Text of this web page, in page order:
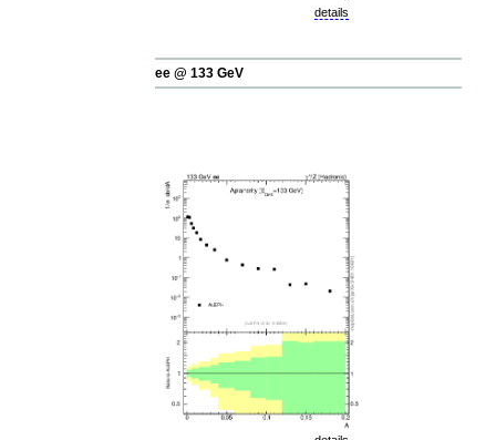
details
ee @ 133 GeV